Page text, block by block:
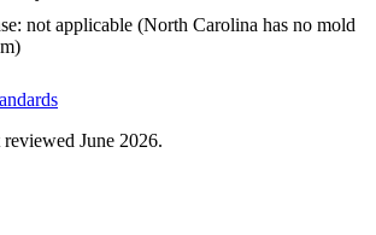
not applicable (North Carolina has no mold
reviewed June 2026.